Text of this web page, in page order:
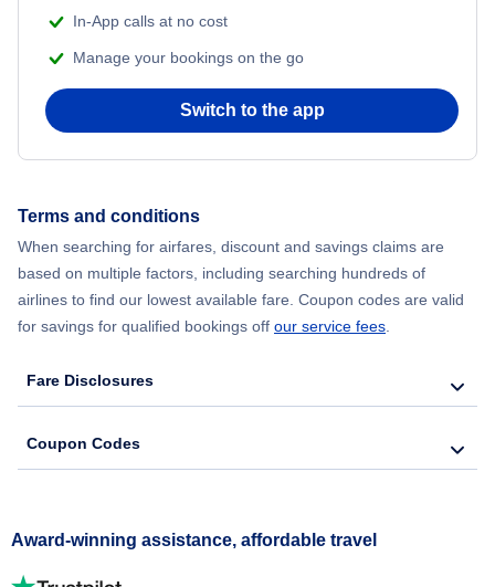
In-App calls at no cost
Manage your bookings on the go
Switch to the app
Terms and conditions
When searching for airfares, discount and savings claims are
based on multiple factors, including searching hundreds of
airlines to find our lowest available fare. Coupon codes are valid
for savings for qualified bookings off our service fees
Fare Disclosures
Coupon Codes
Award-winning assistance, affordable travel